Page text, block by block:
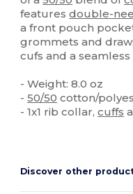
featuresdouble-
a front pouch
grommets and
cufs and a
- Weight: 8.0 oz
-50/50 cotton/
- 1x1 rib collar,cuffs
Discover other